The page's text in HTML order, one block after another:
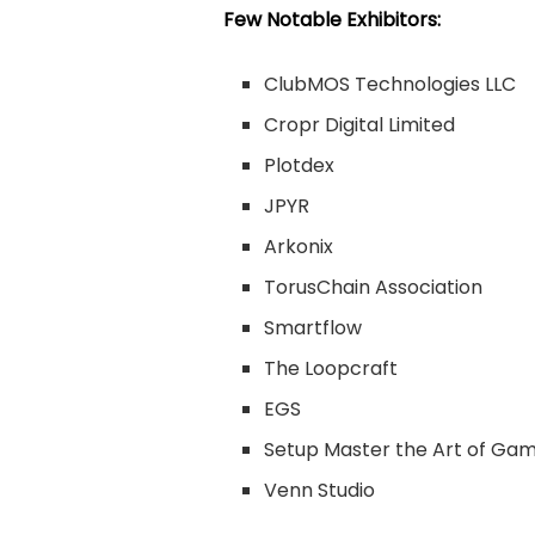
Few Notable Exhibitors:
ClubMOS Technologies LLC
Cropr Digital Limited
Plotdex
JPYR
Arkonix
TorusChain Association
Smartflow
The Loopcraft
EGS
Setup Master the Art of
Venn Studio